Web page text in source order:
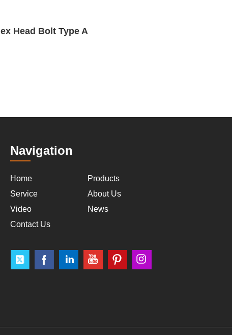
Head Bolt Type A
Navigation
Home
Products
Service
About Us
Video
News
Contact Us